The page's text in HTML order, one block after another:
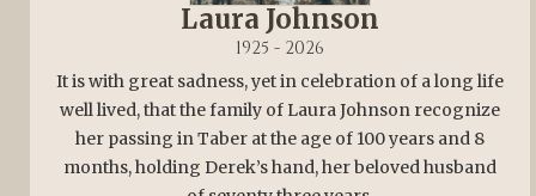
Laura Johnson
1925 - 2026
It is with great sadness, yet in celebration of a long life
well lived, that the family of Laura Johnson recognize
her passing in Taber at the age of 100 years and 8
months, holding Derek’s hand, her beloved husband